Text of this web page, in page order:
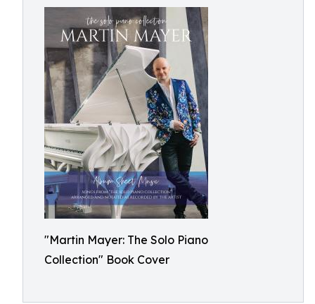
"Martin Mayer: The Solo Piano
Collection" Book Cover